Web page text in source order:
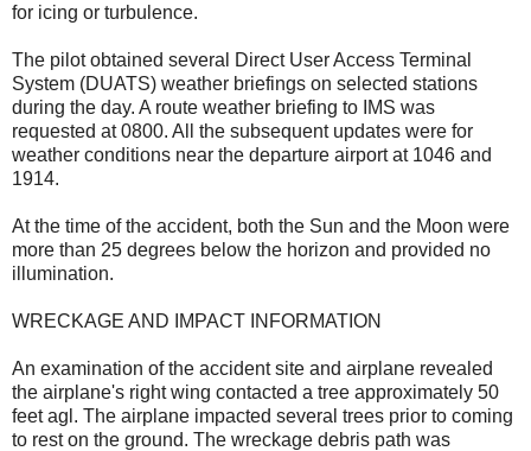
for icing or turbulence.
The pilot obtained several Direct User Access Terminal
System (DUATS) weather briefings on selected stations
during the day. A route weather briefing to IMS was
requested at 0800. All the subsequent updates were for
weather conditions near the departure airport at 1046 and
1914.
At the time of the accident, both the Sun and the Moon were
more than 25 degrees below the horizon and provided no
illumination.
WRECKAGE AND IMPACT INFORMATION
An examination of the accident site and airplane revealed
the airplane's right wing contacted a tree approximately 50
feet agl. The airplane impacted several trees prior to coming
to rest on the ground. The wreckage debris path was